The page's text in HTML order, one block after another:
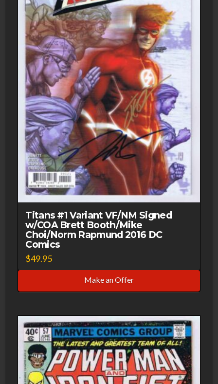
Titans #1 Variant VF/NM Signed
w/COA Brett Booth/Mike
Choi/Norm Rapmund 2016 DC
Comics
$49.95
Make an Offer